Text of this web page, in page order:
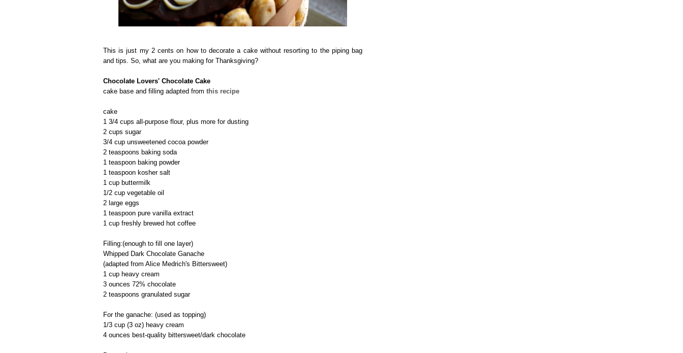
This is just my 2 cents on how to decorate a cake without resorting to the piping bag
and tips. So, what are you making for Thanksgiving?
Chocolate Lovers' Chocolate Cake
cake base and filling adapted from this recipe
cake
1 3/4 cups all-purpose flour, plus more for dusting
2 cups sugar
3/4 cup unsweetened cocoa powder
2 teaspoons baking soda
1 teaspoon baking powder
1 teaspoon kosher salt
1 cup buttermilk
1/2 cup vegetable oil
2 large eggs
1 teaspoon pure vanilla extract
1 cup freshly brewed hot coffee
Filling:(enough to fill one layer)
Whipped Dark Chocolate Ganache
(adapted from Alice Medrich's Bittersweet)
1 cup heavy cream
3 ounces 72% chocolate
2 teaspoons granulated sugar
For the ganache: (used as topping)
1/3 cup (3 oz) heavy cream
4 ounces best-quality bittersweet/dark chocolate